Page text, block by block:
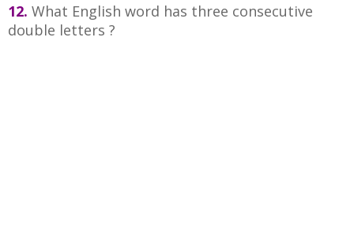
12. What English word has three consecutive
double letters ?